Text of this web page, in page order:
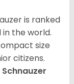
is ranked
in the world.
size
citizens.